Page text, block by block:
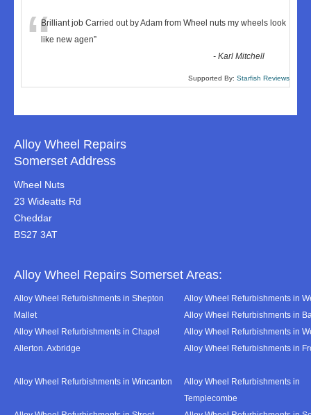
“Brilliant job Carried out by Adam from Wheel nuts my wheels look
like new agen”
-Karl Mitchell
Supported By: Starfish Reviews
Alloy Wheel Repairs
Somerset Address
Wheel Nuts
23 Wideatts Rd
Cheddar
BS27 3AT
Alloy Wheel Repairs Somerset Areas:
Alloy Wheel Refurbishments in Shepton
Mallet
Alloy Wheel Refurbishments in
Alloy Wheel Refurbishments in
Alloy Wheel Refurbishments in Chapel
Allerton. Axbridge
Alloy Wheel Refurbishments in
Alloy Wheel Refurbishments in
Alloy Wheel Refurbishments in Wincanton
Alloy Wheel Refurbishments in
Templecombe